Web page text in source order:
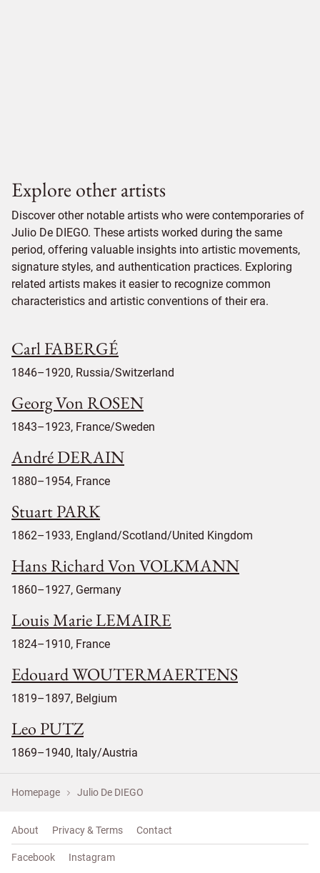
Explore other artists
Discover other notable artists who were contemporaries of
Julio De DIEGO. These artists worked during the same
period, offering valuable insights into artistic movements,
signature styles, and authentication practices. Exploring
related artists makes it easier to recognize common
characteristics and artistic conventions of their era.
Carl FABERGÉ
1846–1920, Russia/Switzerland
Georg Von ROSEN
1843–1923, France/Sweden
André DERAIN
1880–1954, France
Stuart PARK
1862–1933, England/Scotland/United Kingdom
Hans Richard Von VOLKMANN
1860–1927, Germany
Louis Marie LEMAIRE
1824–1910, France
Edouard WOUTERMAERTENS
1819–1897, Belgium
Leo PUTZ
1869–1940, Italy/Austria
Homepage Julio De DIEGO
About Privacy & Terms Contact
Facebook Instagram